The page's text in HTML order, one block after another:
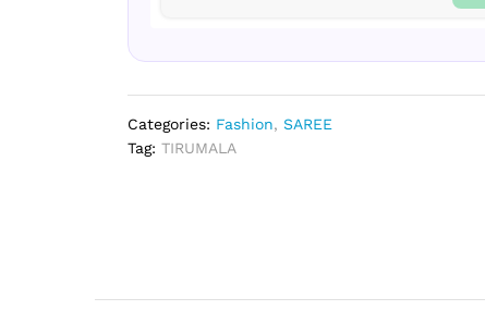
Categories: Fashion, SAREE
Tag: TIRUMALA